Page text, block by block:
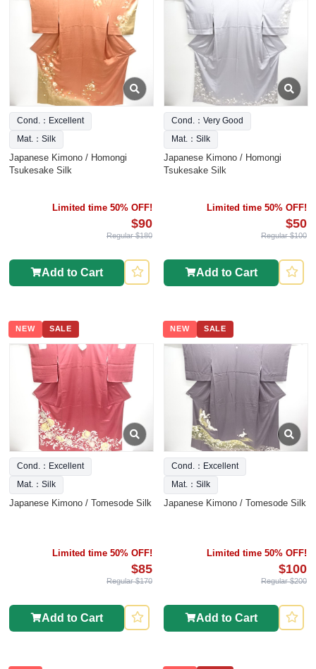
Cond.：Excellent
Mat.：Silk
Japanese Kimono / Homongi
Tsukesake Silk
Limited time 50% OFF!
$90
Regular $180
Add to Cart
Cond.：Very Good
Mat.：Silk
Japanese Kimono / Homongi
Tsukesake Silk
Limited time 50% OFF!
$50
Regular $100
Add to Cart
NEW SALE
Cond.：Excellent
Mat.：Silk
Japanese Kimono / Tomesode Silk
Limited time 50% OFF!
$85
Regular $170
Add to Cart
NEW SALE
Cond.：Excellent
Mat.：Silk
Japanese Kimono / Tomesode Silk
Limited time 50% OFF!
$100
Regular $200
Add to Cart